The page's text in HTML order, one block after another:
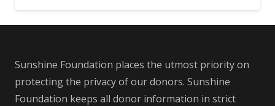
Sunshine Foundation places the utmost priority on
protecting the privacy of our donors. Sunshine
Foundation keeps all donor information in strict